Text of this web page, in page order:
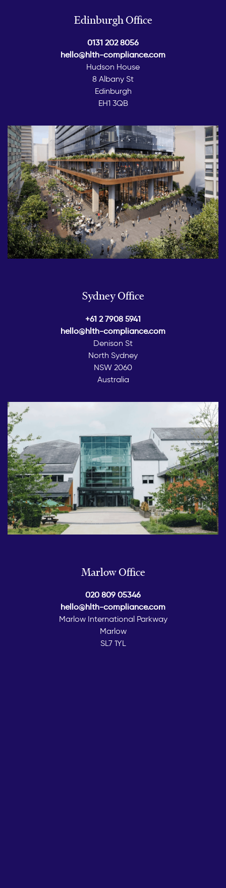
Edinburgh Office
0131 202 8056
hello@hlth-compliance.com
Hudson House
8 Albany St
Edinburgh
EH1 3QB
Sydney Office
+61 2 7908 5941
hello@hlth-compliance.com
Denison St
North Sydney
NSW 2060
Australia
Marlow Office
020 809 05346
hello@hlth-compliance.com
Marlow International Parkway
Marlow
SL7 1YL